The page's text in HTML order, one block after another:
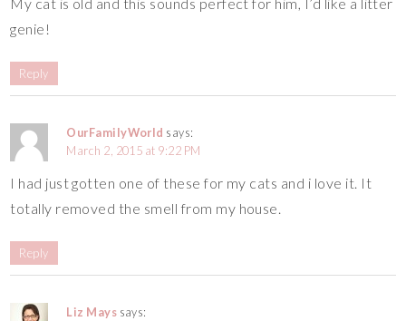
genie!
Reply
OurFamilyWorld says:
March 2, 2015 at 9:22 PM
I had just gotten one of these for my cats and i love it. It
totally removed the smell from my house.
Reply
Liz Mays says: